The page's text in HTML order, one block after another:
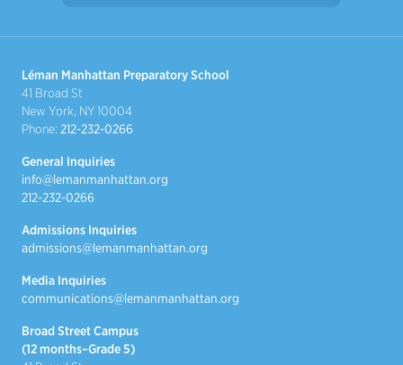
Léman Manhattan Preparatory School
41 Broad St
New York, NY 10004
Phone: 212-232-0266
General Inquiries
info@lemanmanhattan.org
212-232-0266
Admissions Inquiries
admissions@lemanmanhattan.org
Media Inquiries
communications@lemanmanhattan.org
Broad Street Campus
(12 months–Grade 5)